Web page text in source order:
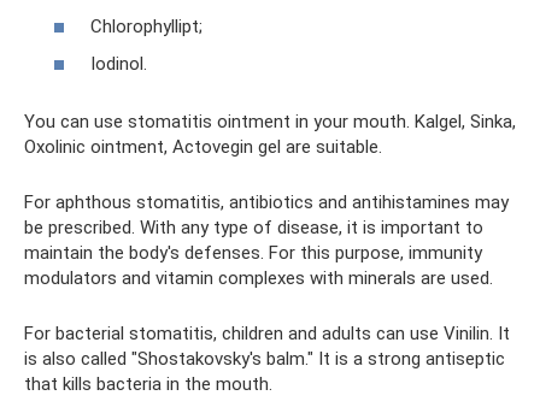
Chlorophyllipt;
Iodinol.
You can use stomatitis ointment in your mouth. Kalgel, Sinka,
Oxolinic ointment, Actovegin gel are suitable.
For aphthous stomatitis, antibiotics and antihistamines may
be prescribed. With any type of disease, it is important to
maintain the body's defenses. For this purpose, immunity
modulators and vitamin complexes with minerals are used.
For bacterial stomatitis, children and adults can use Vinilin. It
is also called "Shostakovsky's balm." It is a strong antiseptic
that kills bacteria in the mouth.